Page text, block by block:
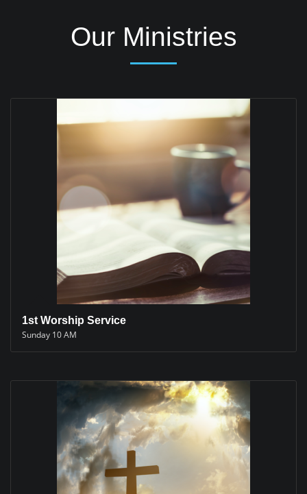
Our Ministries
1st Worship Service
Sunday 10 AM